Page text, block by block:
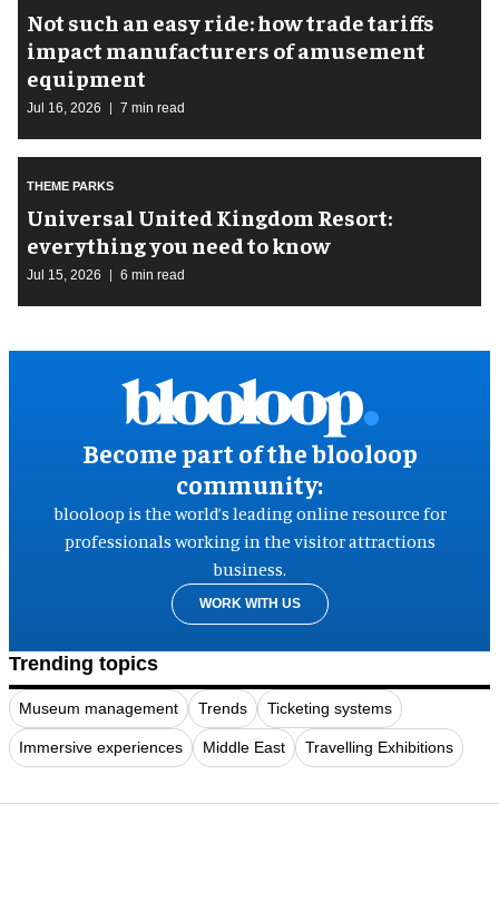
Not such an easy ride: how trade tariffs
impact manufacturers of amusement
equipment
Jul 16, 2026 7 min read
THEME PARKS
Universal United Kingdom Resort:
everything you need to know
Jul 15, 2026 6 min read
Become part of the blooloop
community:
blooloop is the world’s leading online resource for
professionals working in the visitor attractions
business.
WORK WITH US
Trending topics
Museum management Trends Ticketing systems
Immersive experiences Middle East Travelling Exhibitions